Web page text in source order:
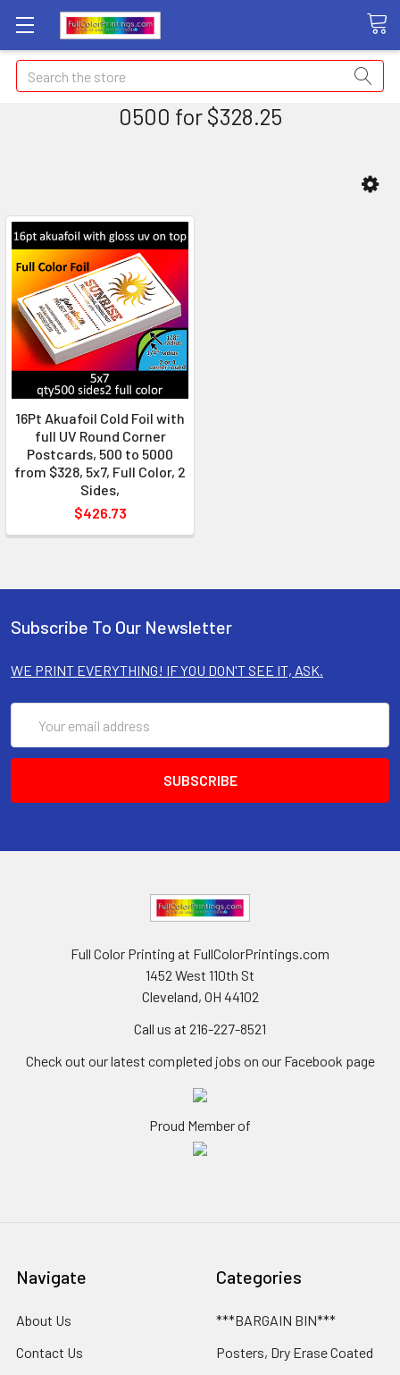
Search
0500 for $328.25
16Pt Akuafoil Cold Foil with
full UV Round Corner
Postcards, 500 to 5000
from $328, 5x7, Full Color, 2
Sides,
$426.73
Subscribe To Our Newsletter
WE PRINT EVERYTHING! IF YOU DON'T SEE IT, ASK.
Address
Full Color Printing at FullColorPrintings.com
1452 West 110th St
Cleveland, OH 44102
Call us at 216-227-8521
Check out our latest completed jobs on our Facebook page
Proud Member of
Navigate
About Us
Contact Us
Categories
***BARGAIN BIN***
Posters, Dry Erase Coated